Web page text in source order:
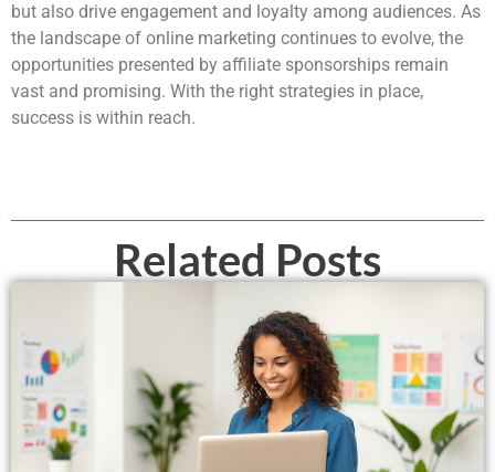
but also drive engagement and loyalty among audiences. As
the landscape of online marketing continues to evolve, the
opportunities presented by affiliate sponsorships remain
vast and promising. With the right strategies in place,
success is within reach.
Related Posts